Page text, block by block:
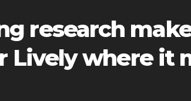
research
Lively where it